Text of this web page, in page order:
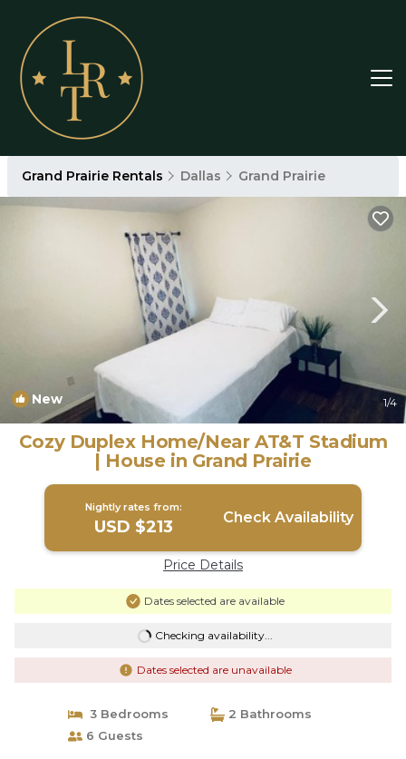
Grand Prairie Rentals Dallas Grand Prairie
New 1/4
Cozy Duplex Home/Near AT&T Stadium
| House in Grand Prairie
Nightly rates from:
USD $213 Check Availability
Price Details
Dates selected are available
Checking availability...
Dates selected are unavailable
3 Bedrooms
2 Bathrooms
6 Guests